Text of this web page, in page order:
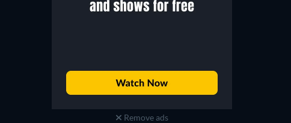
Remove ads